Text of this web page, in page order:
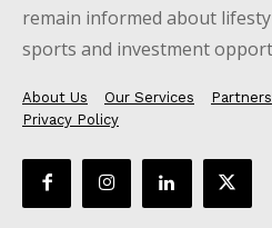
remain informed about
sports and investment
About Us Our Services Partners
Privacy Policy